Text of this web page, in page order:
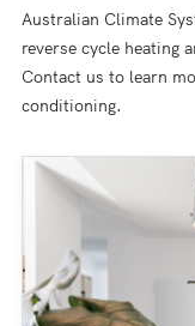
Australian Climate
reverse cycle heating
Contact us to learn
conditioning.